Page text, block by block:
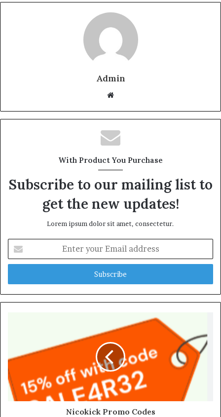
Admin
Website
With Product You Purchase
Subscribe to our mailing list to
get the new updates!
Lorem ipsum dolor sit amet, consectetur.
your
Email
Nicokick Promo Codes